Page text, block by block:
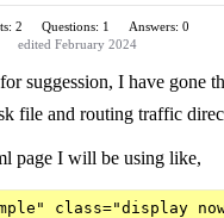
2 Questions: 1
Answers: 0
edited February 2024
suggession, I have gone
file and routing traffic
page I will be using like,
class="display